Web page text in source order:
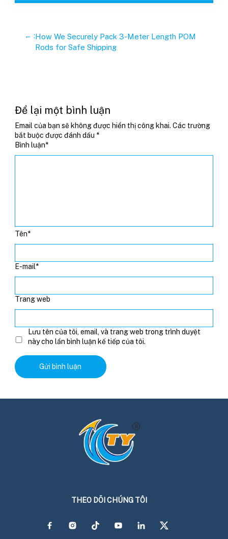
← :How We Securely Pack 3-Meter Length POM
Rods for Safe Shipping
Để lại một bình luận
Email của bạn sẽ không được hiển thị công khai. Các trường
bắt buộc được đánh dấu *
Bình luận*
Tên*
E-mail*
Trang web
Lưu tên của tôi, email, và trang web trong trình duyệt
này cho lần bình luận kế tiếp của tôi.
THEO DÕI CHÚNG TÔI